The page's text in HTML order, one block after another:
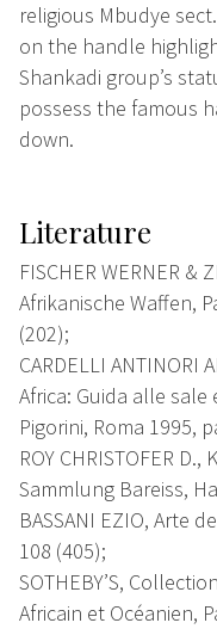
religious Mbudye
on the handle
Shankadi group’s
possess the famous
down.
Literature
FISCHER WERNER &
Afrikanische Waffen,
(202);
CARDELLI ANTINORI
Africa: Guida alle
Pigorini, Roma 1995,
ROY CHRISTOFER
Sammlung Bareiss,
BASSANI EZIO, Arte
108 (405);
SOTHEBY’S,
Africain et Océanien,